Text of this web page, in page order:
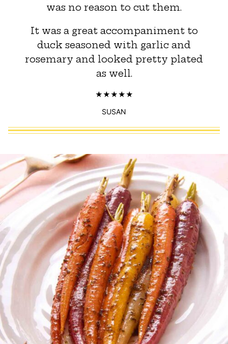
was no reason to cut them.
It was a great accompaniment to
duck seasoned with garlic and
rosemary and looked pretty plated
as well.
SUSAN